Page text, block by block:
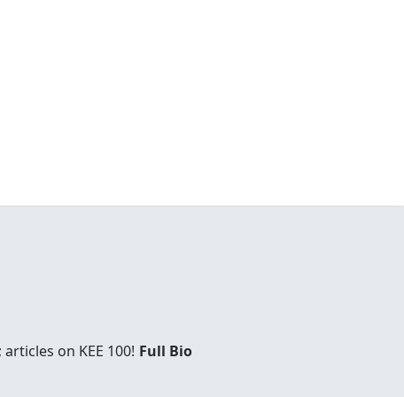
on KEE 100! Full Bio